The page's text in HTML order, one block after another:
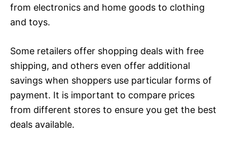
from electronics and home goods to clothing
and toys.
Some retailers offer shopping deals with free
shipping, and others even offer additional
savings when shoppers use particular forms of
payment. It is important to compare prices
from different stores to ensure you get the best
deals available.